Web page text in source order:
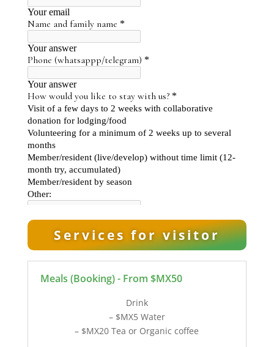
Services for visitor
Meals (Booking) - From $MX50
Drink
– $MX5 Water
– $MX20 Tea or Organic coffee